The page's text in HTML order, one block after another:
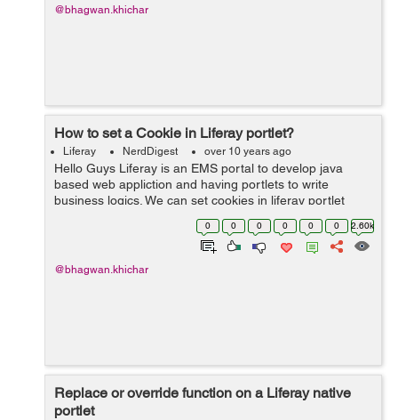
@bhagwan.khichar
How to set a Cookie in Liferay portlet?
Liferay NerdDigest over 10 years ago
Hello Guys Liferay is an EMS portal to develop java
based web appliction and having portlets to write
business logics. We can set cookies in liferay portlet
without heavily modifying the Liferay portal itself, The
best way to set the portlet...
0 0 0 0 0 0 2.60k
@bhagwan.khichar
Replace or override function on a Liferay native
portlet